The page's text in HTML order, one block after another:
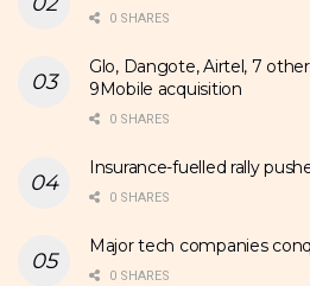
0 SHARES
Glo, Dangote, Airtel, 7
9Mobile acquisition
0 SHARES
Insurance-fuelled rally
0 SHARES
Major tech companies
0 SHARES